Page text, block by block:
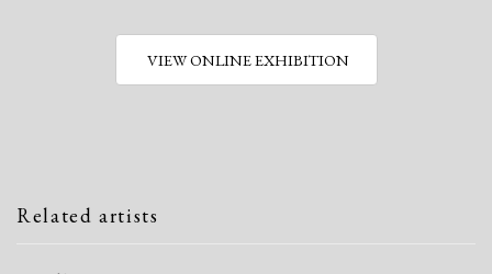
VIEW ONLINE EXHIBITION
Related artists